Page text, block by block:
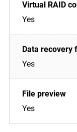
Yes
Yes
Yes